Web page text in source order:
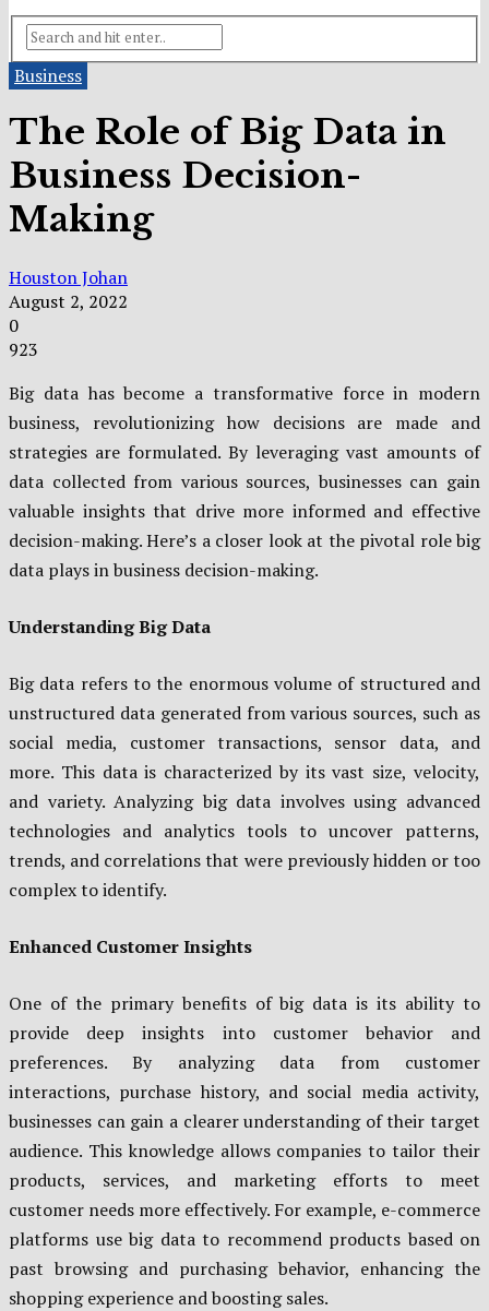
Business
The Role of Big Data in
Business Decision-
Making
Houston Johan
August 2, 2022
0
923
Big data has become a transformative force in modern
business, revolutionizing how decisions are made and
strategies are formulated. By leveraging vast amounts of
data collected from various sources, businesses can gain
valuable insights that drive more informed and effective
decision-making. Here’s a closer look at the pivotal role big
data plays in business decision-making.
Understanding Big Data
Big data refers to the enormous volume of structured and
unstructured data generated from various sources, such as
social media, customer transactions, sensor data, and
more. This data is characterized by its vast size, velocity,
and variety. Analyzing big data involves using advanced
technologies and analytics tools to uncover patterns,
trends, and correlations that were previously hidden or too
complex to identify.
Enhanced Customer Insights
One of the primary benefits of big data is its ability to
provide deep insights into customer behavior and
preferences. By analyzing data from customer
interactions, purchase history, and social media activity,
businesses can gain a clearer understanding of their target
audience. This knowledge allows companies to tailor their
products, services, and marketing efforts to meet
customer needs more effectively. For example, e-commerce
platforms use big data to recommend products based on
past browsing and purchasing behavior, enhancing the
shopping experience and boosting sales.